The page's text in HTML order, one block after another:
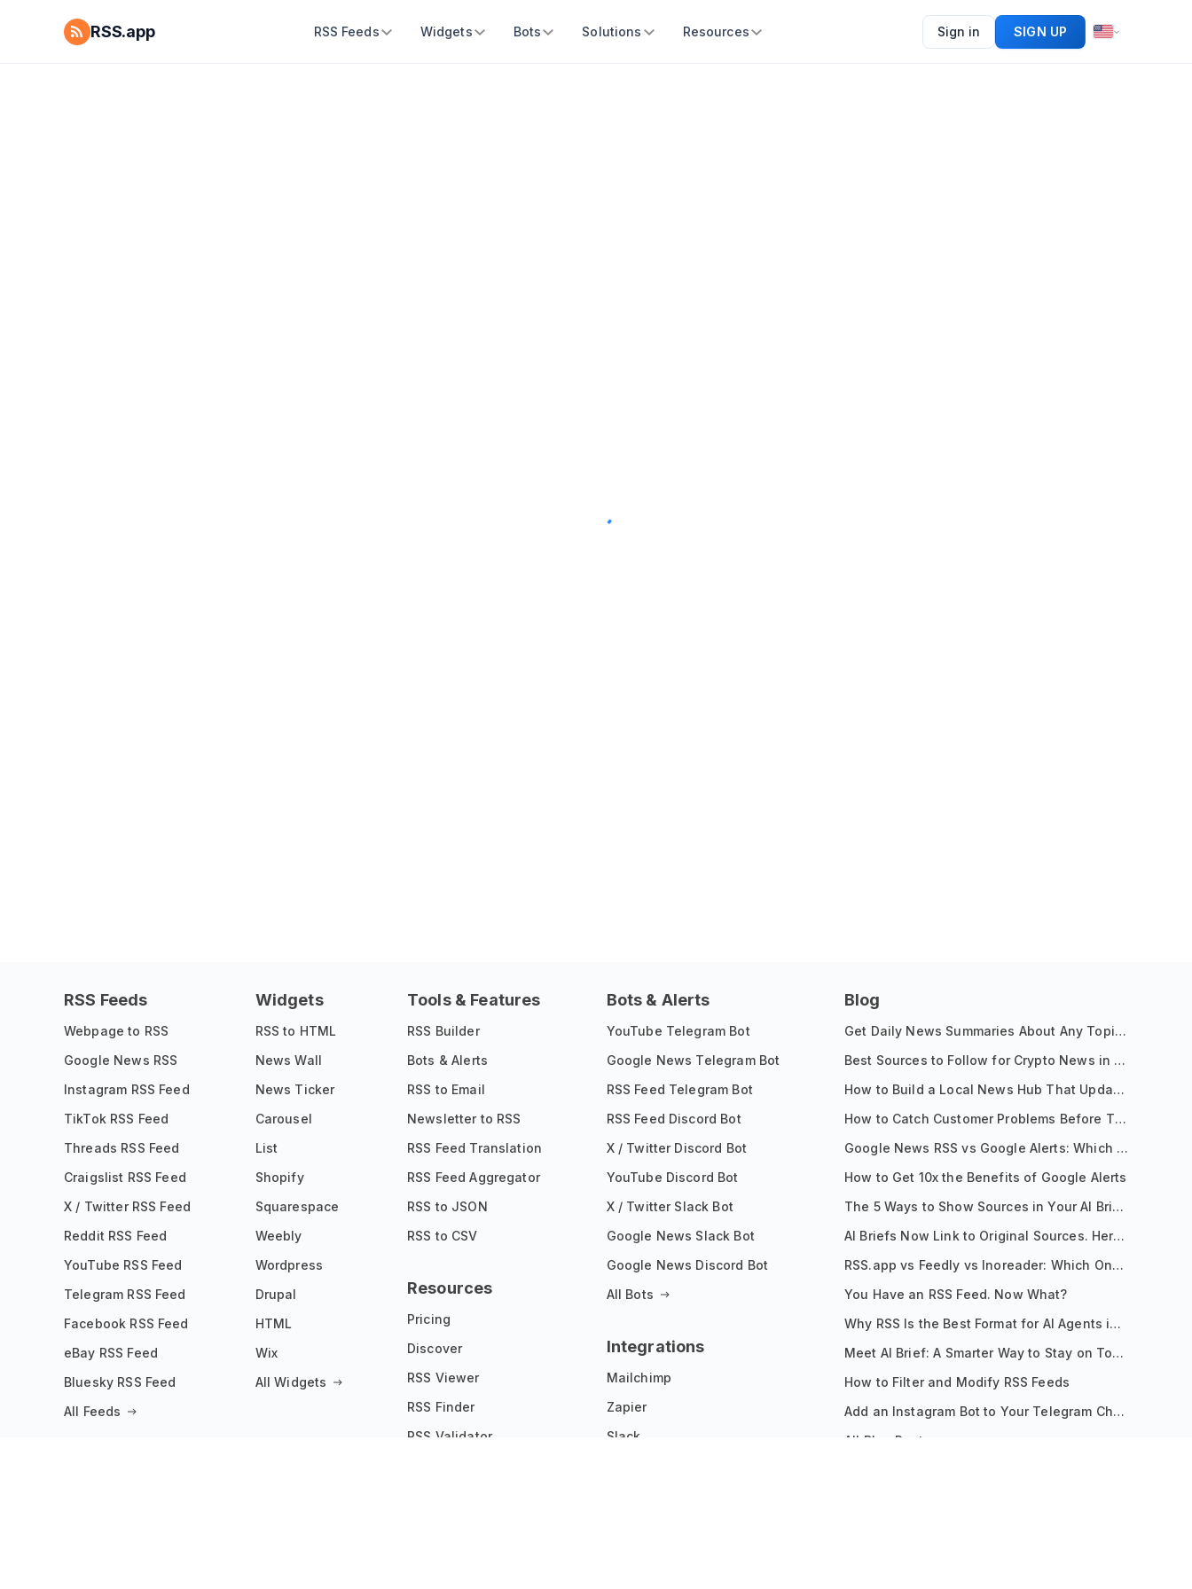
RSS.app RSS Feeds Widgets Bots Solutions Resources Sign in SIGN UP
RSS Feeds
Webpage to RSS
Google News RSS
Instagram RSS Feed
TikTok RSS Feed
Threads RSS Feed
Craigslist RSS Feed
X / Twitter RSS Feed
Reddit RSS Feed
YouTube RSS Feed
Telegram RSS Feed
Facebook RSS Feed
eBay RSS Feed
Bluesky RSS Feed
All Feeds
Widgets
RSS to HTML
News Wall
News Ticker
Carousel
List
Shopify
Squarespace
Weebly
Wordpress
Drupal
HTML
Wix
All Widgets
Tools & Features
RSS Builder
Bots & Alerts
RSS to Email
Newsletter to RSS
RSS Feed Translation
RSS Feed Aggregator
RSS to JSON
RSS to CSV
Resources
Pricing
Discover
RSS Viewer
RSS Finder
RSS Validator
Bots & Alerts
YouTube Telegram Bot
Google News Telegram Bot
RSS Feed Telegram Bot
RSS Feed Discord Bot
X / Twitter Discord Bot
YouTube Discord Bot
X / Twitter Slack Bot
Google News Slack Bot
Google News Discord Bot
All Bots
Integrations
Mailchimp
Zapier
Slack
Blog
Get Daily News Summaries About Any Topic in Telegram, Discord, Slack, and Email
Best Sources to Follow for Crypto News in Your Reader (2026)
How to Build a Local News Hub That Updates Itself
How to Catch Customer Problems Before They Become Support Tickets
Google News RSS vs Google Alerts: Which Is Better for News Monitoring?
How to Get 10x the Benefits of Google Alerts
The 5 Ways to Show Sources in Your AI Brief, And When to Use Each
AI Briefs Now Link to Original Sources. Here's Why It Matters
RSS.app vs Feedly vs Inoreader: Which One Is Actually Right for You?
You Have an RSS Feed. Now What?
Why RSS Is the Best Format for AI Agents in 2026
Meet AI Brief: A Smarter Way to Stay on Top of Information
How to Filter and Modify RSS Feeds
Add an Instagram Bot to Your Telegram Channel, Group, or Topic
All Blog Posts